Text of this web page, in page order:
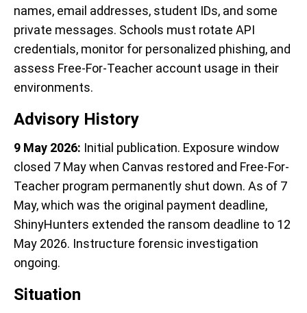
names, email addresses, student IDs, and some
private messages. Schools must rotate API
credentials, monitor for personalized phishing, and
assess Free-For-Teacher account usage in their
environments.
Advisory History
9 May 2026: Initial publication. Exposure window
closed 7 May when Canvas restored and Free-For-
Teacher program permanently shut down. As of 7
May, which was the original payment deadline,
ShinyHunters extended the ransom deadline to 12
May 2026. Instructure forensic investigation
ongoing.
Situation